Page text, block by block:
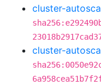
cluster-
cluster-